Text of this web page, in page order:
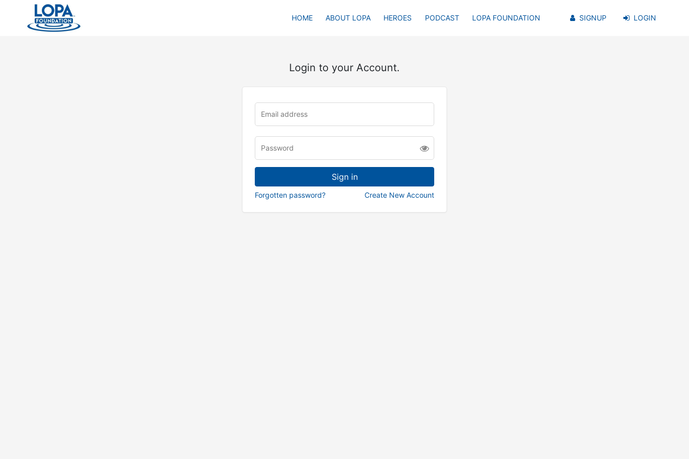
HOME ABOUT LOPA HEROES PODCAST LOPA FOUNDATION SIGNUP LOGIN
Login to your Account.
Forgotten password? Create New Account